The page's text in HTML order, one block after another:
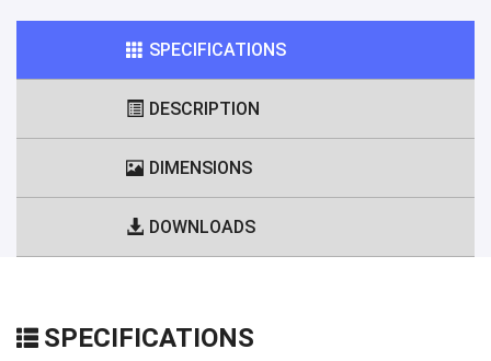
SPECIFICATIONS
DESCRIPTION
DIMENSIONS
DOWNLOADS
SPECIFICATIONS